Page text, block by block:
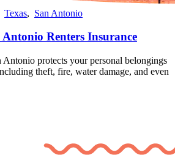
Texas, San Antonio
Renters Insurance
Antonio protects your personal belongings
theft, fire, water damage, and even